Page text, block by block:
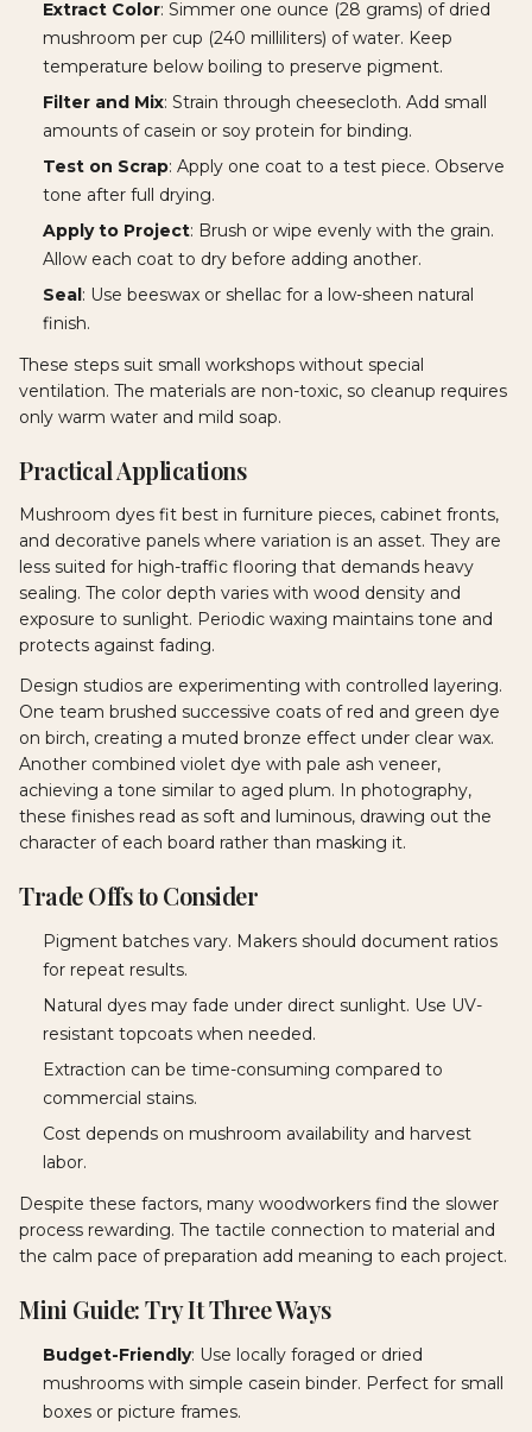
Extract Color: Simmer one ounce (28 grams) of dried
mushroom per cup (240 milliliters) of water. Keep
temperature below boiling to preserve pigment.
Filter and Mix: Strain through cheesecloth. Add small
amounts of casein or soy protein for binding.
Test on Scrap: Apply one coat to a test piece. Observe
tone after full drying.
Apply to Project: Brush or wipe evenly with the grain.
Allow each coat to dry before adding another.
Seal: Use beeswax or shellac for a low-sheen natural
finish.
These steps suit small workshops without special
ventilation. The materials are non-toxic, so cleanup requires
only warm water and mild soap.
Practical Applications
Mushroom dyes fit best in furniture pieces, cabinet fronts,
and decorative panels where variation is an asset. They are
less suited for high-traffic flooring that demands heavy
sealing. The color depth varies with wood density and
exposure to sunlight. Periodic waxing maintains tone and
protects against fading.
Design studios are experimenting with controlled layering.
One team brushed successive coats of red and green dye
on birch, creating a muted bronze effect under clear wax.
Another combined violet dye with pale ash veneer,
achieving a tone similar to aged plum. In photography,
these finishes read as soft and luminous, drawing out the
character of each board rather than masking it.
Trade Offs to Consider
Pigment batches vary. Makers should document ratios
for repeat results.
Natural dyes may fade under direct sunlight. Use UV-
resistant topcoats when needed.
Extraction can be time-consuming compared to
commercial stains.
Cost depends on mushroom availability and harvest
labor.
Despite these factors, many woodworkers find the slower
process rewarding. The tactile connection to material and
the calm pace of preparation add meaning to each project.
Mini Guide: Try It Three Ways
Budget-Friendly: Use locally foraged or dried
mushrooms with simple casein binder. Perfect for small
boxes or picture frames.